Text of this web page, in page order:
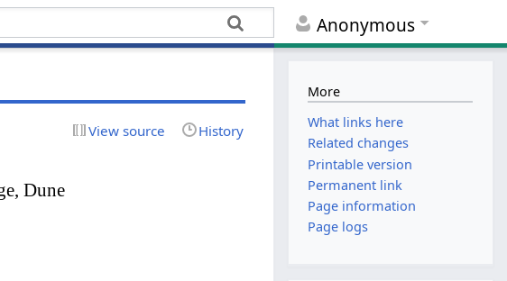
Anonymous
View source History
Dune
More
What links here
Related changes
Printable version
Permanent link
Page information
Page logs